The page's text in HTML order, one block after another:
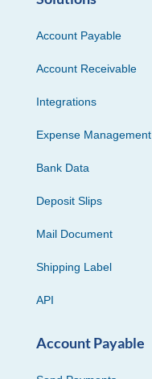
Account Payable
Account Receivable
Integrations
Expense Management
Bank Data
Deposit Slips
Mail Document
Shipping Label
API
Account Payable